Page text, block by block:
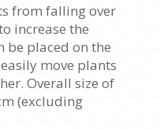
from falling over
increase the
be placed on the
move plants
Overall size of
(excluding